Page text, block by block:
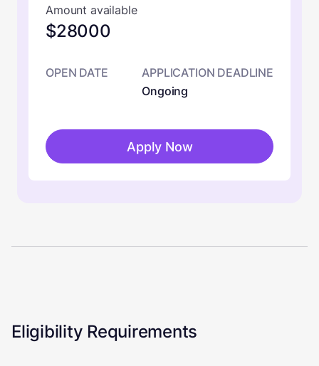
Amount available
$28000
OPEN DATE
APPLICATION DEADLINE
Ongoing
Apply Now
Eligibility Requirements